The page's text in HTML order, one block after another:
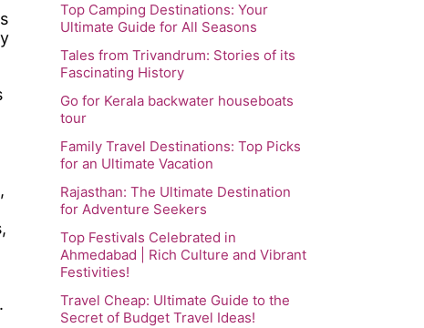
Top Camping Destinations: Your
Ultimate Guide for All Seasons
Tales from Trivandrum: Stories of its
Fascinating History
Go for Kerala backwater houseboats
tour
Family Travel Destinations: Top Picks
for an Ultimate Vacation
Rajasthan: The Ultimate Destination
for Adventure Seekers
Top Festivals Celebrated in
Ahmedabad | Rich Culture and Vibrant
Festivities!
Travel Cheap: Ultimate Guide to the
Secret of Budget Travel Ideas!